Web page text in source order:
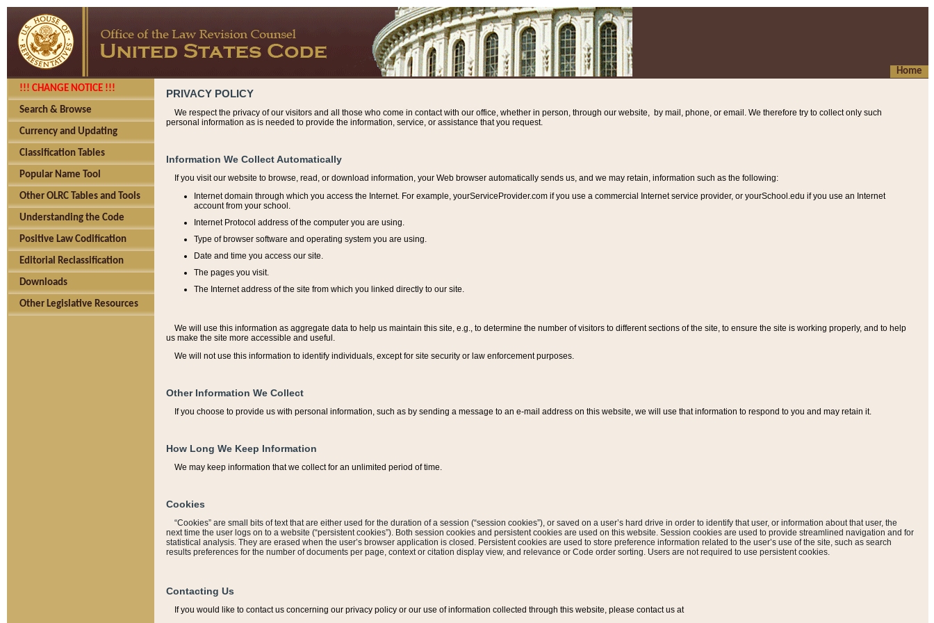
Home
!!! CHANGE NOTICE !!!
Search & Browse
Currency and Updating
Classification Tables
Popular Name Tool
Other OLRC Tables and Tools
Understanding the Code
Positive Law Codification
Editorial Reclassification
Downloads
Other Legislative Resources
PRIVACY POLICY
We respect the privacy of our visitors and all those who come in contact with our office, whether in person, through our website, by mail, phone, or email. We therefore try to collect only such
personal information as is needed to provide the information, service, or assistance that you request.
Information We Collect Automatically
If you visit our website to browse, read, or download information, your Web browser automatically sends us, and we may retain, information such as the following:
Internet domain through which you access the Internet. For example, yourServiceProvider.com if you use a commercial Internet service provider, or yourSchool.edu if you use an Internet
account from your school.
Internet Protocol address of the computer you are using.
Type of browser software and operating system you are using.
Date and time you access our site.
The pages you visit.
The Internet address of the site from which you linked directly to our site.
We will use this information as aggregate data to help us maintain this site, e.g., to determine the number of visitors to different sections of the site, to ensure the site is working properly, and to help
us make the site more accessible and useful.
We will not use this information to identify individuals, except for site security or law enforcement purposes.
Other Information We Collect
If you choose to provide us with personal information, such as by sending a message to an e-mail address on this website, we will use that information to respond to you and may retain it.
How Long We Keep Information
We may keep information that we collect for an unlimited period of time.
Cookies
“Cookies” are small bits of text that are either used for the duration of a session (“session cookies”), or saved on a user’s hard drive in order to identify that user, or information about that user, the
next time the user logs on to a website (“persistent cookies”). Both session cookies and persistent cookies are used on this website. Session cookies are used to provide streamlined navigation and for
statistical analysis. They are erased when the user’s browser application is closed. Persistent cookies are used to store preference information related to the user’s use of the site, such as search
results preferences for the number of documents per page, context or citation display view, and relevance or Code order sorting. Users are not required to use persistent cookies.
Contacting Us
If you would like to contact us concerning our privacy policy or our use of information collected through this website, please contact us at